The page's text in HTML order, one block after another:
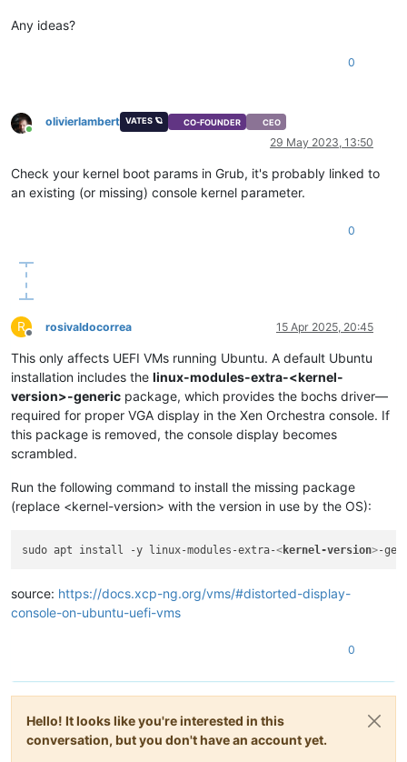
Any ideas?
0
Online
olivierlambert VATES 🪐 CO-FOUNDER CEO
29 May 2023, 13:50
Check your kernel boot params in Grub, it's probably linked to
an existing (or missing) console kernel parameter.
0
R
Offline
rosivaldocorrea 15 Apr 2025, 20:45
This only affects UEFI VMs running Ubuntu. A default Ubuntu
installation includes the linux-modules-extra-<kernel-
version>-generic package, which provides the bochs driver—
required for proper VGA display in the Xen Orchestra console. If
this package is removed, the console display becomes
scrambled.
Run the following command to install the missing package
(replace <kernel-version> with the version in use by the OS):
sudo apt install -y linux-modules-extra-<kernel-version>
source: https://docs.xcp-ng.org/vms/#distorted-display-
console-on-ubuntu-uefi-vms
0
Hello! It looks like you're interested in this
conversation, but you don't have an account yet.